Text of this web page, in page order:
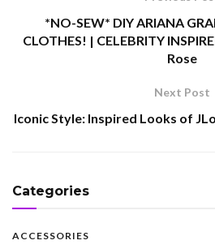
*NO-SEW* DIY ARIANA
CLOTHES! | CELEBRITY
Rose
Next Post
Iconic Style: Inspired Looks of
Categories
ACCESSORIES